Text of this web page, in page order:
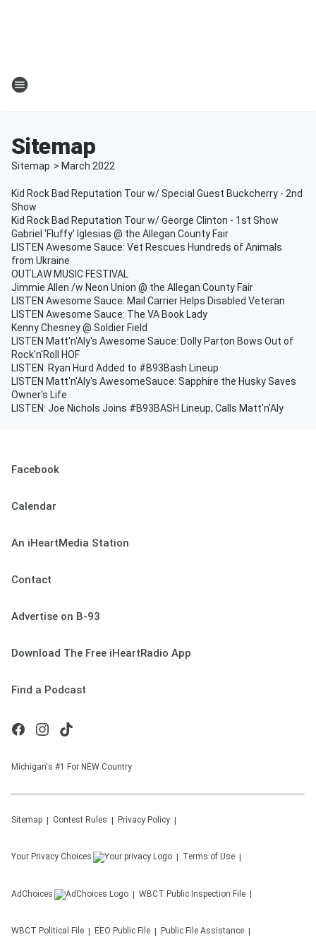
Sitemap
Sitemap > March 2022
Kid Rock Bad Reputation Tour w/ Special Guest Buckcherry - 2nd
Show
Kid Rock Bad Reputation Tour w/ George Clinton - 1st Show
Gabriel 'Fluffy' Iglesias @ the Allegan County Fair
LISTEN Awesome Sauce: Vet Rescues Hundreds of Animals
from Ukraine
OUTLAW MUSIC FESTIVAL
Jimmie Allen /w Neon Union @ the Allegan County Fair
LISTEN Awesome Sauce: Mail Carrier Helps Disabled Veteran
LISTEN Awesome Sauce: The VA Book Lady
Kenny Chesney @ Soldier Field
LISTEN Matt'n'Aly's Awesome Sauce: Dolly Parton Bows Out of
Rock'n'Roll HOF
LISTEN: Ryan Hurd Added to #B93Bash Lineup
LISTEN Matt'n'Aly's AwesomeSauce: Sapphire the Husky Saves
Owner's Life
LISTEN: Joe Nichols Joins #B93BASH Lineup, Calls Matt'n'Aly
Facebook
Calendar
An iHeartMedia Station
Contact
Advertise on B-93
Download The Free iHeartRadio App
Find a Podcast
Michigan's #1 For NEW Country
Sitemap Contest Rules Privacy Policy
Your Privacy Choices Terms of Use
AdChoices WBCT Public Inspection File
WBCT Political File EEO Public File Public File Assistance